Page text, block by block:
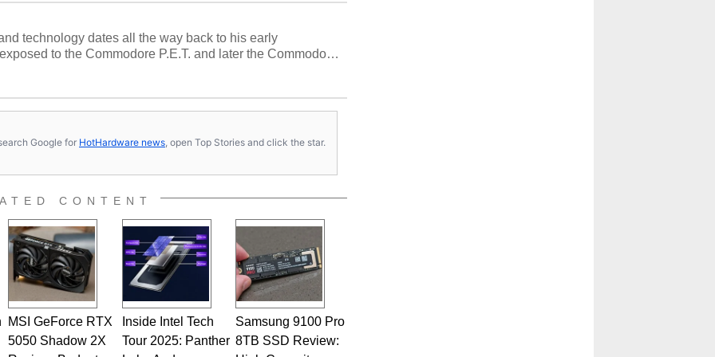
technology dates all the way back to his early
to the Commodore P.E.T. and later the Commodore
in electricity and electronics, and he still has the
soldering irons to prove it. Once he got his hands on his
computing became Marco's passion. Throughout his
high end, multi-core servers. Over the years, he
to technology and computing, including system design,
quality assurance testing, and technical writing. In
has been published in a number of PC and technology
Google for HotHardware news, open Top Stories and click the star.
CONTENT
MSI GeForce RTX
5050 Shadow 2X
Inside Intel Tech
Tour 2025: Panther
Samsung 9100 Pro
8TB SSD Review: